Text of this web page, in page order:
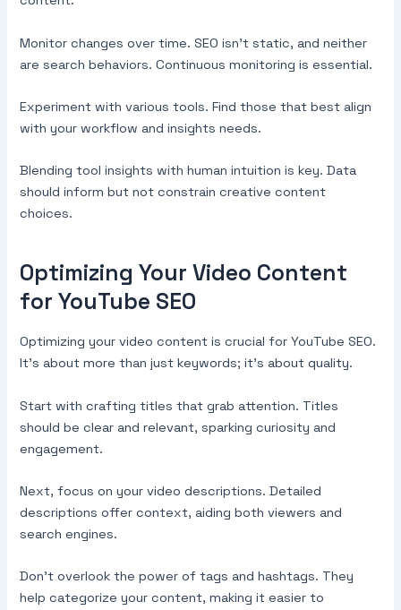
Monitor changes over time. SEO isn’t static, and neither
are search behaviors. Continuous monitoring is essential.
Experiment with various tools. Find those that best align
with your workflow and insights needs.
Blending tool insights with human intuition is key. Data
should inform but not constrain creative content
choices.
Optimizing Your Video Content
for YouTube SEO
Optimizing your video content is crucial for YouTube SEO.
It’s about more than just keywords; it’s about quality.
Start with crafting titles that grab attention. Titles
should be clear and relevant, sparking curiosity and
engagement.
Next, focus on your video descriptions. Detailed
descriptions offer context, aiding both viewers and
search engines.
Don’t overlook the power of tags and hashtags. They
help categorize your content, making it easier to